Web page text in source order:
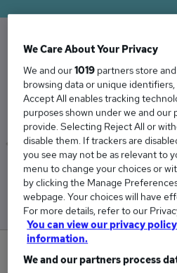
The Average Facilities
UK is
Low
£50,088
4
We Care About Your Privacy
We and our1019 partners store
browsing data or unique
Accept All enables tracking
purposes shown under we and our
provide. Selecting Reject All or
disable them. If trackers are
you see may not be as relevant to
menu to change your choices or
by clicking the Manage
webpage. Your choices will have
For more details, refer to our
You can view our privacy
information.
We and our partners process